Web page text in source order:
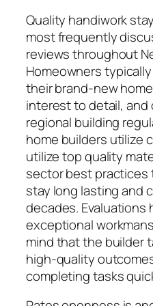
Quality handiwork
most frequently
reviews throughout
Homeowners
their brand-new
interest to detail, and
regional building
home builders utilize
utilize top quality
sector best
stay long lasting and
decades. Evaluations
exceptional
mind that the builder
high-quality
completing tasks